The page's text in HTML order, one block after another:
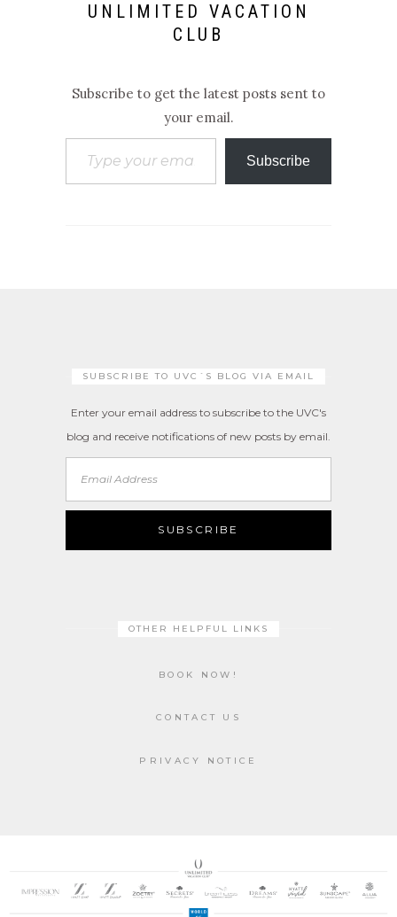
UNLIMITED VACATION
CLUB
Subscribe to get the latest posts sent to
your email.
Type your email…
Subscribe
SUBSCRIBE TO UVC´S BLOG VIA EMAIL
Enter your email address to subscribe to the UVC's
blog and receive notifications of new posts by email.
SUBSCRIBE
OTHER HELPFUL LINKS
BOOK NOW!
CONTACT US
PRIVACY NOTICE